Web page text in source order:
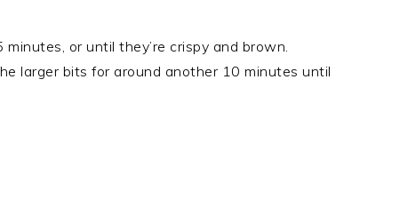
or until they’re crispy and brown.
larger bits for around another 10 minutes until